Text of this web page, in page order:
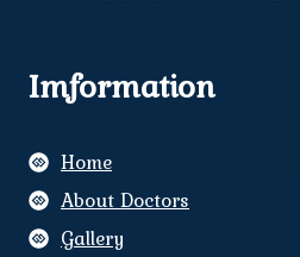
Imformation
Home
About Doctors
Gallery